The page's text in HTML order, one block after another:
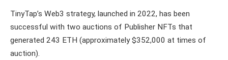
TinyTap’s Web3 strategy, launched in 2022, has been
successful with two auctions of Publisher NFTs that
generated 243 ETH (approximately $352,000 at times of
auction).